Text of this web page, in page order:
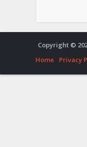
Copyright ©
Home
Privacy